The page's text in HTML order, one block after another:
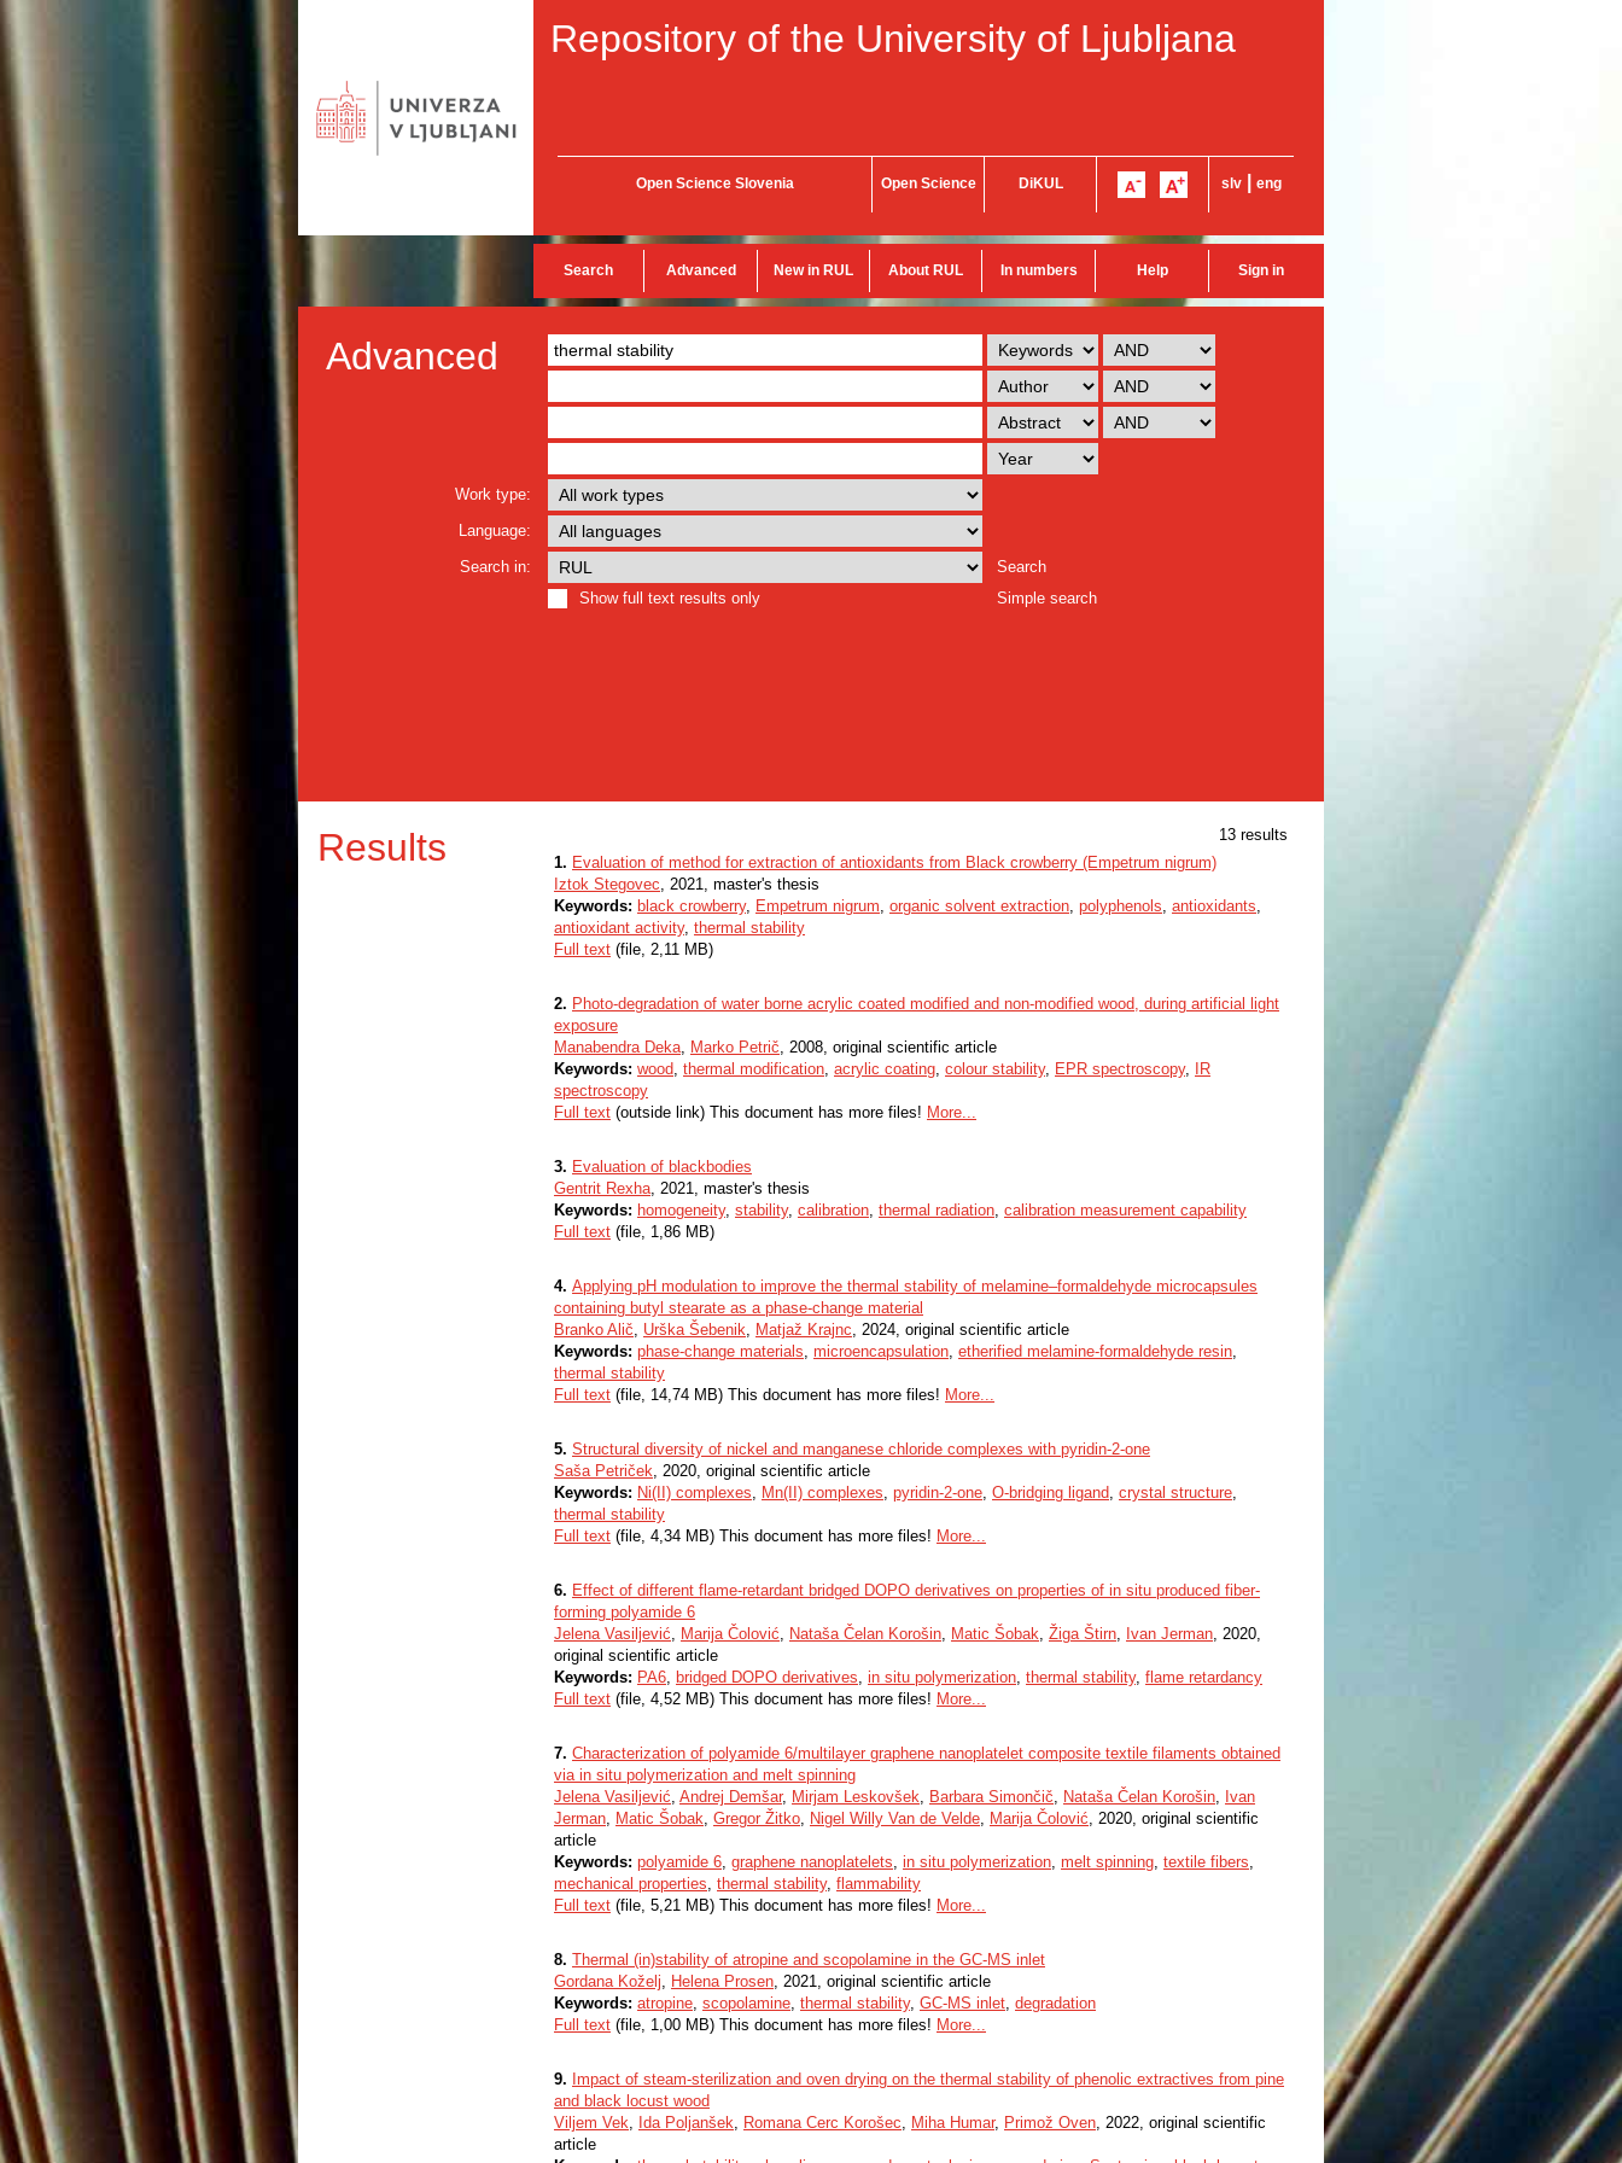
Repository of the University of Ljubljana
Open Science Slovenia Open Science DiKUL slv eng
Search Advanced New in RUL About RUL In numbers Help Sign in
Advanced
Work type:
Language:
Search in:
Search
Show full text results only
Simple search
Results
13 results
1. Evaluation of method for extraction of antioxidants from Black crowberry (Empetrum nigrum)
Iztok Stegovec, 2021, master's thesis
Keywords: black crowberry, Empetrum nigrum, organic solvent extraction, polyphenols, antioxidants,
antioxidant activity, thermal stability
Full text (file, 2,11 MB)
2. Photo-degradation of water borne acrylic coated modified and non-modified wood, during artificial light
exposure
Manabendra Deka, Marko Petrič, 2008, original scientific article
Keywords: wood, thermal modification, acrylic coating, colour stability, EPR spectroscopy,
IR
spectroscopy
Full text (outside link) This document has more files! More...
3. Evaluation of blackbodies
Gentrit Rexha, 2021, master's thesis
Keywords: homogeneity, stability, calibration, thermal radiation, calibration measurement capability
Full text (file, 1,86 MB)
4. Applying pH modulation to improve the thermal stability of melamine–formaldehyde microcapsules
containing butyl stearate as a phase-change material
Branko Alič, Urška Šebenik, Matjaž Krajnc, 2024, original scientific article
Keywords: phase-change materials, microencapsulation, etherified melamine-formaldehyde resin,
thermal stability
Full text (file, 14,74 MB) This document has more files! More...
5. Structural diversity of nickel and manganese chloride complexes with pyridin-2-one
Saša Petriček, 2020, original scientific article
Keywords: Ni(II) complexes, Mn(II) complexes, pyridin-2-one, O-bridging ligand, crystal structure,
thermal stability
Full text (file, 4,34 MB) This document has more files! More...
6. Effect of different flame-retardant bridged DOPO derivatives on properties of in situ produced fiber-
forming polyamide 6
Jelena Vasiljević, Marija Čolović, Nataša Čelan Korošin, Matic Šobak, Žiga Štirn, Ivan Jerman, 2020,
original scientific article
Keywords: PA6, bridged DOPO derivatives, in situ polymerization, thermal stability, flame retardancy
Full text (file, 4,52 MB) This document has more files! More...
7. Characterization of polyamide 6/multilayer graphene nanoplatelet composite textile filaments obtained
via in situ polymerization and melt spinning
Jelena Vasiljević, Andrej Demšar, Mirjam Leskovšek, Barbara Simončič, Nataša Čelan Korošin, Ivan
Jerman, Matic Šobak, Gregor Žitko, Nigel Willy Van de Velde, Marija Čolović, 2020, original scientific
article
Keywords: polyamide 6, graphene nanoplatelets, in situ polymerization, melt spinning, textile fibers,
mechanical properties, thermal stability, flammability
Full text (file, 5,21 MB) This document has more files! More...
8. Thermal (in)stability of atropine and scopolamine in the GC-MS inlet
Gordana Koželj, Helena Prosen, 2021, original scientific article
Keywords: atropine, scopolamine, thermal stability, GC-MS inlet, degradation
Full text (file, 1,00 MB) This document has more files! More...
9. Impact of steam-sterilization and oven drying on the thermal stability of phenolic extractives from pine
and black locust wood
Viljem Vek, Ida Poljanšek, Romana Cerc Korošec, Miha Humar, Primož Oven, 2022, original scientific
article